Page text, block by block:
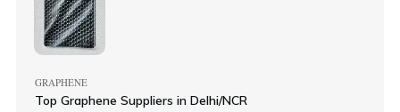
GRAPHENE
Top Graphene Suppliers in Delhi/NCR